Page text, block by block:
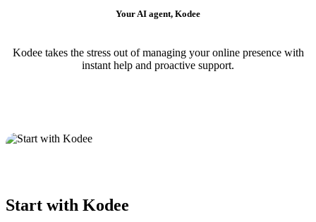
Your AI agent, Kodee
Kodee takes the stress out of managing your online presence with
instant help and proactive support.
Start with Kodee